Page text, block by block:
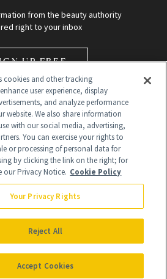
from the beauty authority
right to your inbox
UP FREE
of sales from products that are
as part of our affiliate partnerships with
cookies and other tracking
user experience, display
and analyze performance
website. We also share information
with our social media, advertising,
You can exercise your rights to
or processing of personal data for
by clicking the link on the right; for
our Privacy Notice. Cookie Policy
Your Privacy Rights
Reject All
Accept Cookies